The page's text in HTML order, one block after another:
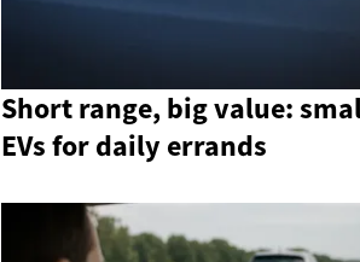
Short range, big value:
EVs for daily errands